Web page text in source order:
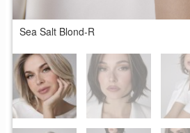
Sea Salt Blond-R